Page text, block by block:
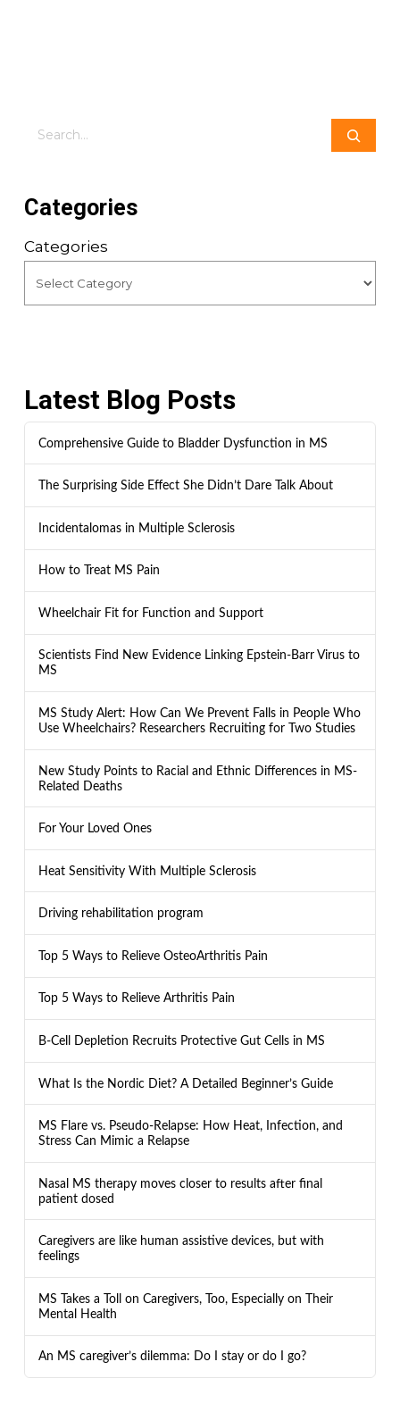
Search
Categories
Categories
Latest Blog Posts
Comprehensive Guide to Bladder Dysfunction in MS
The Surprising Side Effect She Didn’t Dare Talk About
Incidentalomas in Multiple Sclerosis
How to Treat MS Pain
Wheelchair Fit for Function and Support
Scientists Find New Evidence Linking Epstein-Barr Virus to
MS
MS Study Alert: How Can We Prevent Falls in People Who
Use Wheelchairs? Researchers Recruiting for Two Studies
New Study Points to Racial and Ethnic Differences in MS-
Related Deaths
For Your Loved Ones
Heat Sensitivity With Multiple Sclerosis
Driving rehabilitation program
Top 5 Ways to Relieve OsteoArthritis Pain
Top 5 Ways to Relieve Arthritis Pain
B-Cell Depletion Recruits Protective Gut Cells in MS
What Is the Nordic Diet? A Detailed Beginner’s Guide
MS Flare vs. Pseudo-Relapse: How Heat, Infection, and
Stress Can Mimic a Relapse
Nasal MS therapy moves closer to results after final
patient dosed
Caregivers are like human assistive devices, but with
feelings
MS Takes a Toll on Caregivers, Too, Especially on Their
Mental Health
An MS caregiver’s dilemma: Do I stay or do I go?